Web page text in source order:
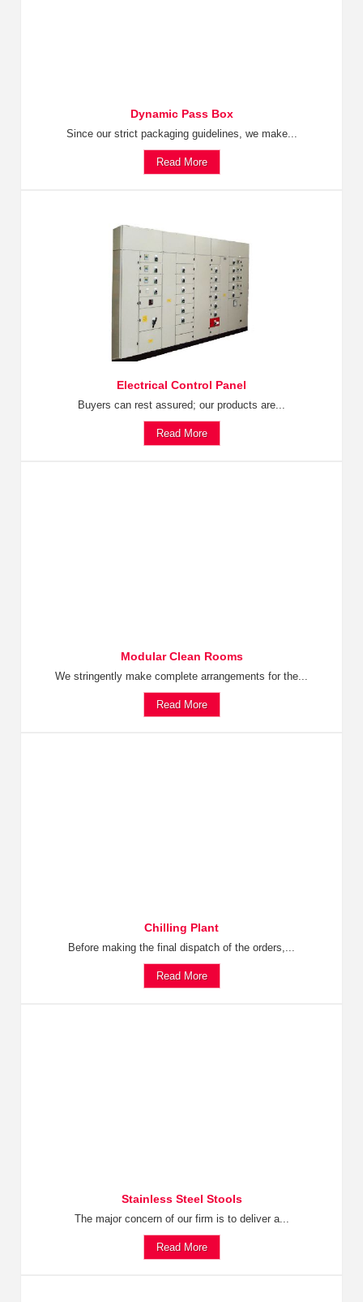
Dynamic Pass Box
Since our strict packaging guidelines, we make...
Read More
Electrical Control Panel
Buyers can rest assured; our products are...
Read More
Modular Clean Rooms
We stringently make complete arrangements for the...
Read More
Chilling Plant
Before making the final dispatch of the orders,...
Read More
Stainless Steel Stools
The major concern of our firm is to deliver a...
Read More